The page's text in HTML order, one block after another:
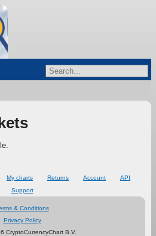
My charts Returns Account
API
Support
& Conditions
Privacy Policy
CryptoCurrencyChart B.V.